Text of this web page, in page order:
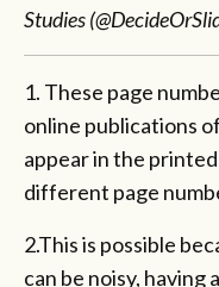
Studies
1. These page
online publications
appear in the
different page
2.This is possible
can be noisy, having